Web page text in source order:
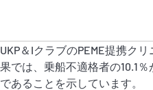
ニュースとリソース
UK P&I クラブについ
UKP＆IクラブのPEME提携ク
果では、乗船不適格者の10.1
であることを示しています。